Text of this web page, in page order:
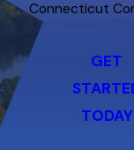
Connecticut
GET
TODAY